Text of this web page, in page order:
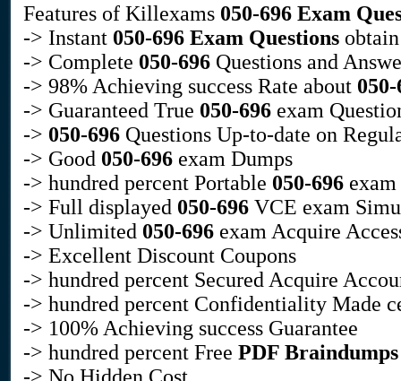
Features of Killexams 050-696 Exam
-> Instant 050-696 Exam Questions
-> Complete 050-696 Questions and
-> 98% Achieving success Rate about
-> Guaranteed True 050-696 exam
-> 050-696 Questions Up-to-date on
-> Good 050-696 exam Dumps
-> hundred percent Portable 050-696
-> Full displayed 050-696 VCE exam
-> Unlimited 050-696 exam Acquire
-> Excellent Discount Coupons
-> hundred percent Secured Acquire
-> hundred percent Confidentiality Made
-> 100% Achieving success Guarantee
-> hundred percent Free PDF Braindumps
-> No Hidden Cost